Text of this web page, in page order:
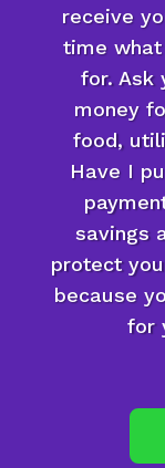
receive
time what
for. Ask
money
food,
Have I
savings
protect
because
for